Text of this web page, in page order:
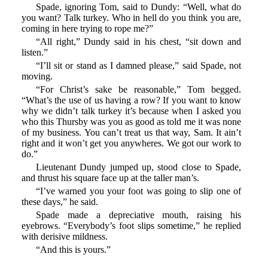
Spade, ignoring Tom, said to Dundy: “Well, what do
you want? Talk turkey. Who in hell do you think you are,
coming in here trying to rope me?”
“All right,” Dundy said in his chest, “sit down and
listen.”
“I’ll sit or stand as I damned please,” said Spade, not
moving.
“For Christ’s sake be reasonable,” Tom begged.
“What’s the use of us having a row? If you want to know
why we didn’t talk turkey it’s because when I asked you
who this Thursby was you as good as told me it was none
of my business. You can’t treat us that way, Sam. It ain’t
right and it won’t get you anywheres. We got our work to
do.”
Lieutenant Dundy jumped up, stood close to Spade,
and thrust his square face up at the taller man’s.
“I’ve warned you your foot was going to slip one of
these days,” he said.
Spade made a depreciative mouth, raising his
eyebrows. “Everybody’s foot slips sometime,” he replied
with derisive mildness.
“And this is yours.”